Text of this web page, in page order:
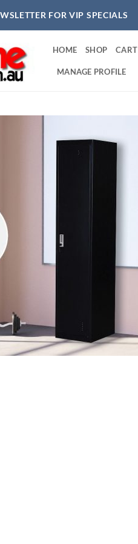
FOR VIP SPECIALS
HOME SHOP CART
MANAGE PROFILE